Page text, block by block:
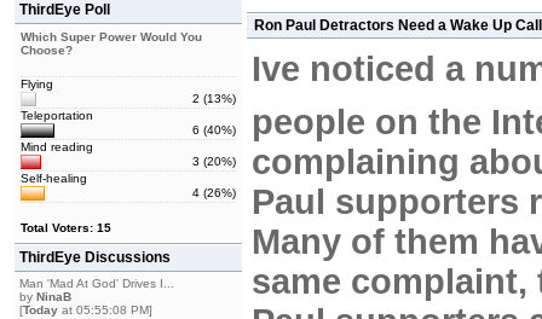
ThirdEye Poll
Which Super Power Would You
Choose?
Flying
2 (13%)
Teleportation
6 (40%)
Mind reading
3 (20%)
Self-healing
4 (26%)
Total Voters: 15
ThirdEye Discussions
Man 'Mad At God' Drives I...
by NinaB
[Today at 05:55:08 PM]
Ron Paul Detractors Need a Wake Up Call
Ive noticed a
people on the
complaining
Paul supporters
Many of them
same complaint,